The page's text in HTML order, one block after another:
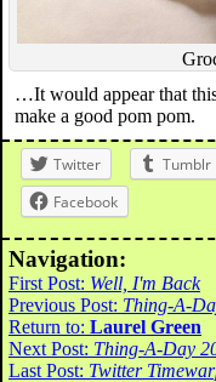
…It would appear that
make a good pom pom.
Twitter Tumblr
Facebook
Navigation:
First Post: Well, I'm Back
Previous Post: Thing-A-
Return to: Laurel Green
Next Post: Thing-A-Day
Last Post: Twitter